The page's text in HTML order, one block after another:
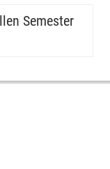
Semester